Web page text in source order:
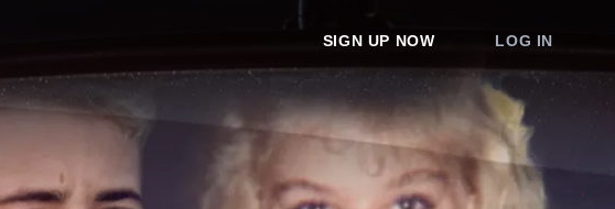
SIGN UP NOW LOG IN